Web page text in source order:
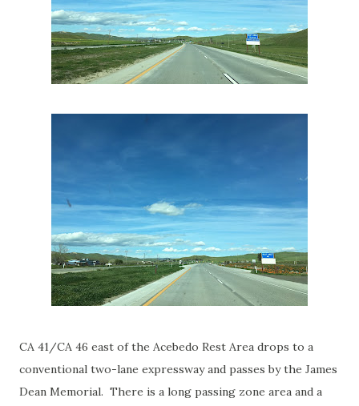
CA 41/CA 46 east of the Acebedo Rest Area drops to a
conventional two-lane expressway and passes by the James
Dean Memorial. There is a long passing zone area and a